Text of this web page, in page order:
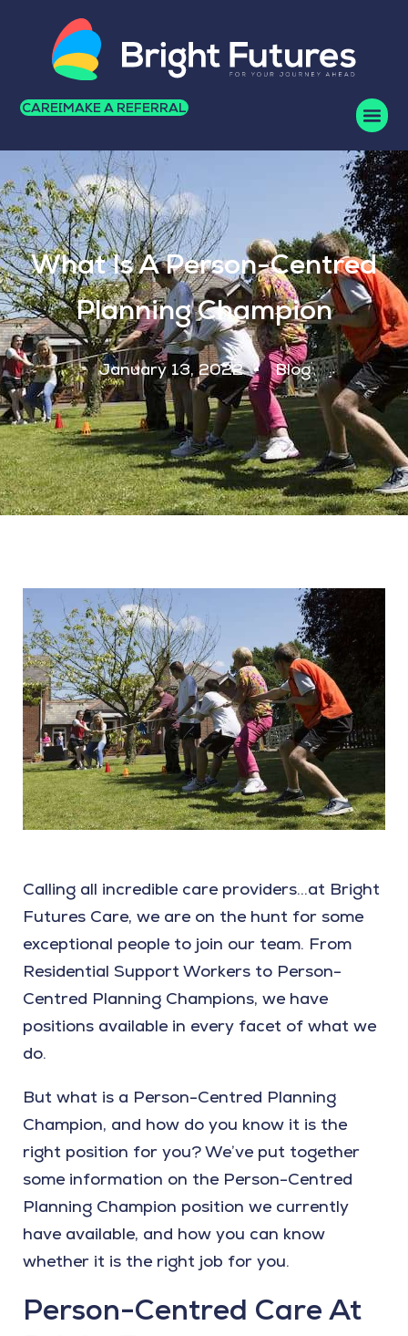
CAREERSMAKE A REFERRAL
What Is A Person-Centred
Planning Champion
January 13, 2022 Blog
Calling all incredible care providers…at Bright
Futures Care, we are on the hunt for some
exceptional people to join our team. From
Residential Support Workers to Person-
Centred Planning Champions, we have
positions available in every facet of what we
do.
But what is a Person-Centred Planning
Champion, and how do you know it is the
right position for you? We’ve put together
some information on the Person-Centred
Planning Champion position we currently
have available, and how you can know
whether it is the right job for you.
Person-Centred Care At